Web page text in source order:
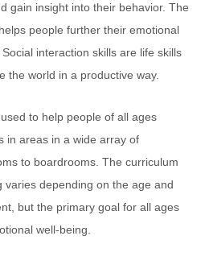
gain insight into their behavior. The
people further their emotional
interaction skills are life skills
the world in a productive way.
to help people of all ages
in areas in a wide array of
to boardrooms. The curriculum
depending on the age and
but the primary goal for all ages
well-being.